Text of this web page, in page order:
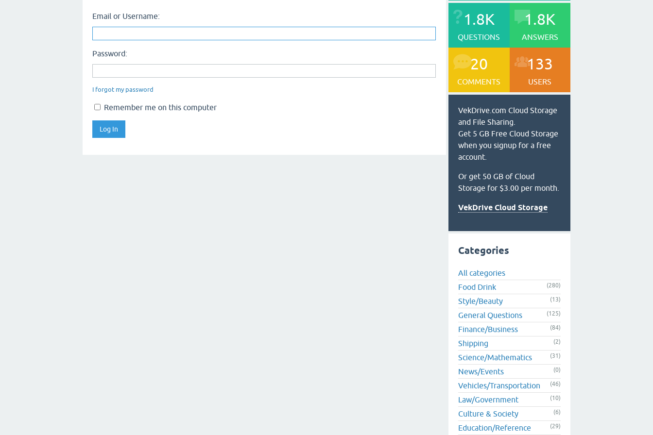
Email or Username:
Password:
I forgot my password
Remember me on this computer
1.8K
QUESTIONS
1.8K
ANSWERS
20
COMMENTS
133
USERS
VekDrive.com Cloud Storage
and File Sharing.
Get 5 GB Free Cloud Storage
when you signup for a free
account.
Or get 50 GB of Cloud
Storage for $3.00 per month.
VekDrive Cloud Storage
Categories
All categories
Food Drink
(280)
Style/Beauty (13)
General Questions (125)
Finance/Business (84)
Shipping (2)
Science/Mathematics (31)
News/Events (0)
Vehicles/Transportation (46)
Law/Government (10)
Culture & Society (6)
Education/Reference (29)